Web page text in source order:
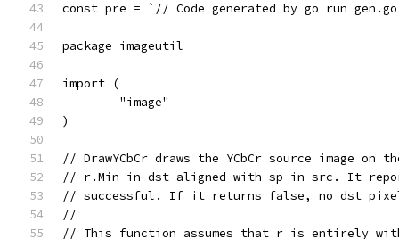
const pre = `// Code generated by go run gen.go;
package imageutil
import (
	"image"
)
// DrawYCbCr draws the YCbCr source image on
// r.Min in dst aligned with sp in src. It
// successful. If it returns false, no dst
//
// This function assumes that r is entirely